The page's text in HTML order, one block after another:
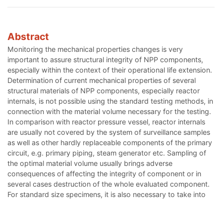
Abstract
Monitoring the mechanical properties changes is very
important to assure structural integrity of NPP components,
especially within the context of their operational life extension.
Determination of current mechanical properties of several
structural materials of NPP components, especially reactor
internals, is not possible using the standard testing methods, in
connection with the material volume necessary for the testing.
In comparison with reactor pressure vessel, reactor internals
are usually not covered by the system of surveillance samples
as well as other hardly replaceable components of the primary
circuit, e.g. primary piping, steam generator etc. Sampling of
the optimal material volume usually brings adverse
consequences of affecting the integrity of component or in
several cases destruction of the whole evaluated component.
For standard size specimens, it is also necessary to take into